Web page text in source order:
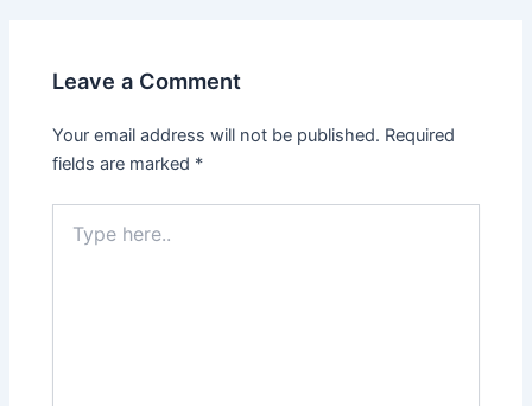
Leave a Comment
Your email address will not be published. Required
fields are marked *
here..